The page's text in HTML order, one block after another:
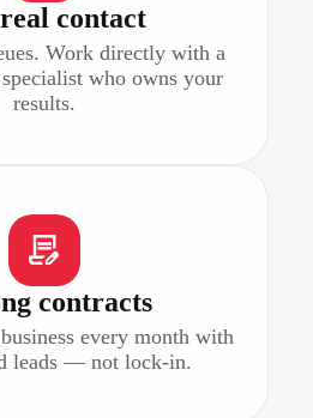
contact
Work directly with a
who owns your
results.
contracts
every month with
leads — not lock-in.